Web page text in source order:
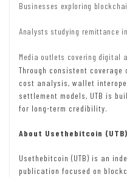
Businesses exploring
Analysts studying remittance
Media outlets covering digital
Through consistent
cost analysis, wallet
settlement models, UTB is
for long-term credibility.
About Usethebitcoin (UTB)
Usethebitcoin (UTB) is an
publication focused on